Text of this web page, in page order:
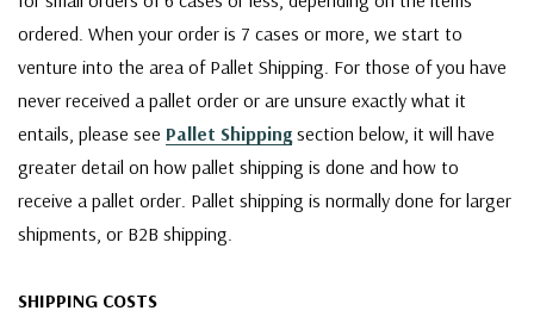
ordered. When your order is 7 cases or more, we start to
venture into the area of Pallet Shipping. For those of you have
never received a pallet order or are unsure exactly what it
entails, please see Pallet Shipping section below, it will have
greater detail on how pallet shipping is done and how to
receive a pallet order. Pallet shipping is normally done for larger
shipments, or B2B shipping.
SHIPPING COSTS